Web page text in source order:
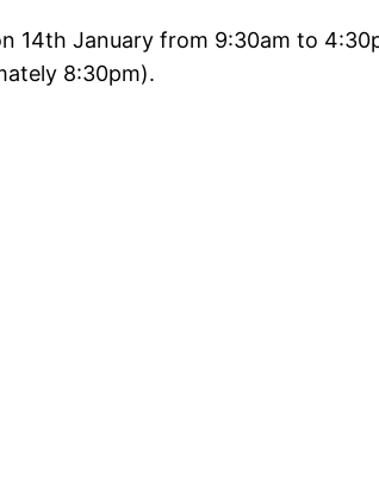
14th January from 9:30am to
8:30pm).